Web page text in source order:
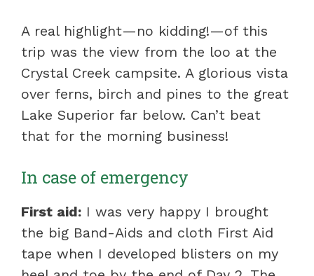
A real highlight—no kidding!—of this
trip was the view from the loo at the
Crystal Creek campsite. A glorious vista
over ferns, birch and pines to the great
Lake Superior far below. Can’t beat
that for the morning business!
In case of emergency
First aid: I was very happy I brought
the big Band-Aids and cloth First Aid
tape when I developed blisters on my